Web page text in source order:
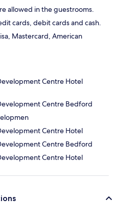
allowed in the guestrooms.
cards, debit cards and cash.
Mastercard, American
Centre Hotel
Centre Bedford
Centre Hotel
Centre Bedford
Centre Hotel